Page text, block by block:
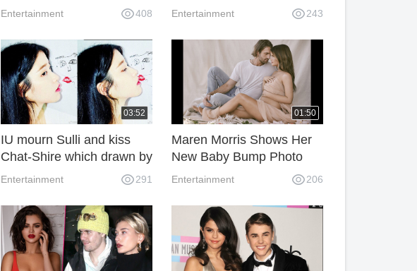
funny blind date
Entertainment 408
released tonight.
Entertainment 243
03:52
IU mourn Sulli and kiss
Chat-Shire which drawn by
Sulli on SNS
Entertainment 291
01:50
Maren Morris Shows Her
New Baby Bump Photo
With Her Husband Ryan
Entertainment 206